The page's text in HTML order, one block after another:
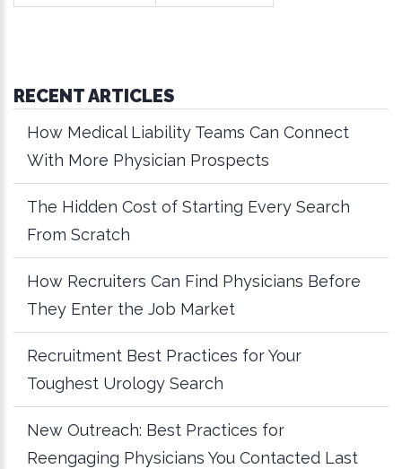
RECENT ARTICLES
How Medical Liability Teams Can Connect
With More Physician Prospects
The Hidden Cost of Starting Every Search
From Scratch
How Recruiters Can Find Physicians Before
They Enter the Job Market
Recruitment Best Practices for Your
Toughest Urology Search
New Outreach: Best Practices for
Reengaging Physicians You Contacted Last